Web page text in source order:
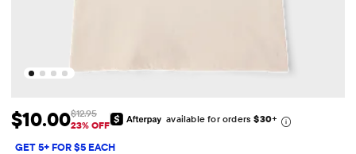
Sale Price: $10
$10.00 Original Price: $12.95
$12.95
23% OFF
available for orders$30+
GET 5+ FOR $5 EACH